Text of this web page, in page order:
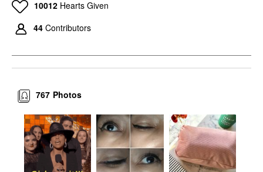
10012 Hearts Given
44 Contributors
Photos
767